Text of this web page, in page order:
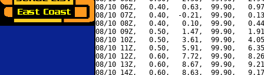
08/10 06Z,   0.40,   0.63,  99.90,
08/10 07Z,   0.40,  -0.21,  99.90,
08/10 08Z,   0.40,   0.10,  99.90,
08/10 09Z,   0.50,   1.47,  99.90,
08/10 10Z,   0.50,   3.61,  99.90,
08/10 11Z,   0.50,   5.91,  99.90,
08/10 12Z,   0.60,   7.72,  99.90,
08/10 13Z,   0.60,   8.67,  99.90,
08/10 14Z,   0.60,   8.63,  99.90,